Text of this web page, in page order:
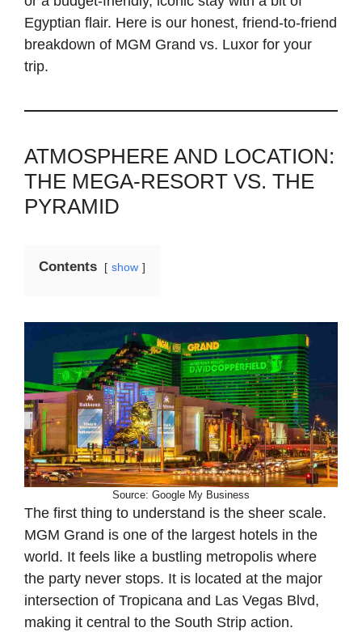
Egyptian flair. Here is our honest, friend-to-friend
breakdown of MGM Grand vs. Luxor for your
trip.
ATMOSPHERE AND LOCATION:
THE MEGA-RESORT VS. THE
PYRAMID
Contents show
Source: Google My Business
The first thing to understand is the sheer scale.
MGM Grand is one of the largest hotels in the
world. It feels like a bustling metropolis where
the party never stops. It is located at the major
intersection of Tropicana and Las Vegas Blvd,
making it central to the South Strip action.